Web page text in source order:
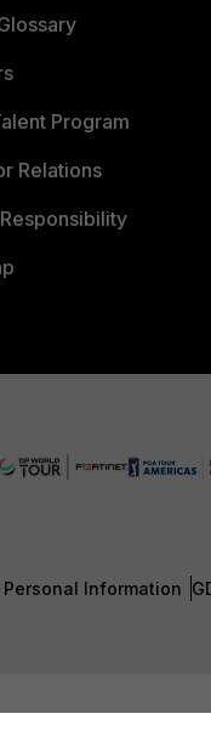
Program
Relations
Personal Information